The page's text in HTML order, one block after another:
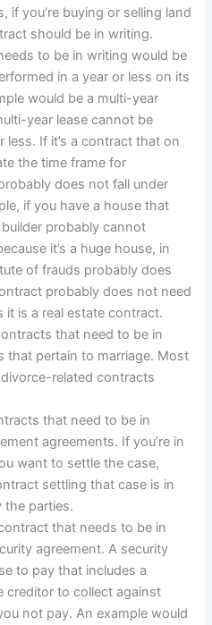
if you’re buying or selling land
should be in writing.
to be in writing would be
in a year or less on its
would be a multi-year
year lease cannot be
less. If it’s a contract that on
the time frame for
does not fall under
if you have a house that
probably cannot
it’s a huge house, in
of frauds probably does
probably does not need
it is a real estate contract.
that need to be in
that pertain to marriage. Most
related contracts
that need to be in
agreements. If you’re in
want to settle the case,
settling that case is in
the parties.
that needs to be in
agreement. A security
to pay that includes a
creditor to collect against
not pay. An example would